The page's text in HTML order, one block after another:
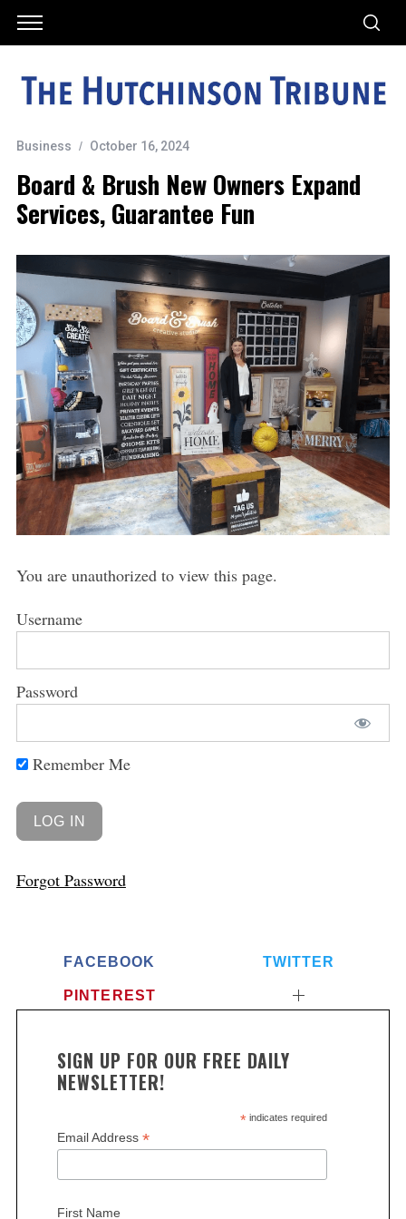
Business October 16, 2024
Board & Brush New Owners Expand
Services, Guarantee Fun
You are unauthorized to view this page.
Username
Password
Remember Me
Forgot Password
FACEBOOK TWITTER
PINTEREST
SIGN UP FOR OUR FREE DAILY
NEWSLETTER!
*indicates required
Email Address *
First Name